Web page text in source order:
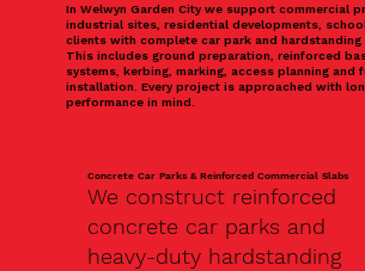
In Welwyn Garden City we support commercial
industrial sites, residential developments,
clients with complete car park and hardstanding
This includes ground preparation, reinforced
systems, kerbing, marking, access planning and
installation. Every project is approached with
performance in mind.
Concrete Car Parks & Reinforced Commercial Slabs
We construct reinforced
concrete car parks and
heavy-duty hardstanding